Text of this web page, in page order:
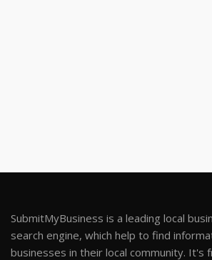
SubmitMyBusiness is a leading local
search engine, which help to find
businesses in their local community. It's